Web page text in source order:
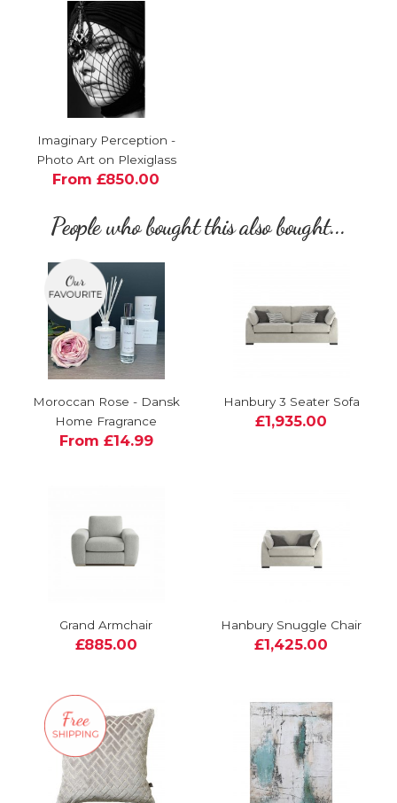
Imaginary Perception -
Photo Art on Plexiglass
From £850.00
People who bought this also bought...
Moroccan Rose - Dansk
Home Fragrance
From £14.99
Hanbury 3 Seater Sofa
£1,935.00
Grand Armchair
£885.00
Hanbury Snuggle Chair
£1,425.00